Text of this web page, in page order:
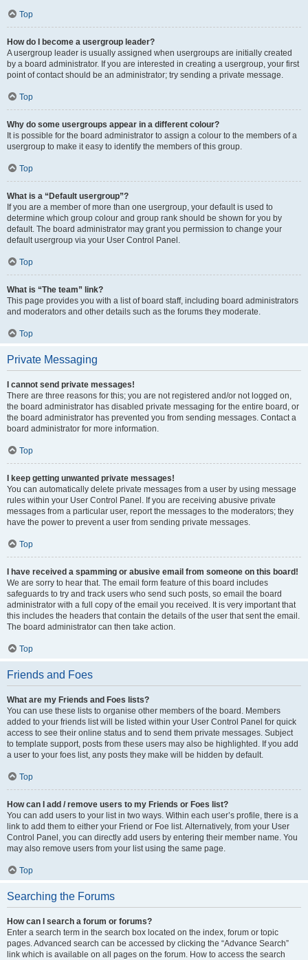
Top
How do I become a usergroup leader?
A usergroup leader is usually assigned when usergroups are initially created
by a board administrator. If you are interested in creating a usergroup, your first
point of contact should be an administrator; try sending a private message.
Top
Why do some usergroups appear in a different colour?
It is possible for the board administrator to assign a colour to the members of a
usergroup to make it easy to identify the members of this group.
Top
What is a “Default usergroup”?
If you are a member of more than one usergroup, your default is used to
determine which group colour and group rank should be shown for you by
default. The board administrator may grant you permission to change your
default usergroup via your User Control Panel.
Top
What is “The team” link?
This page provides you with a list of board staff, including board administrators
and moderators and other details such as the forums they moderate.
Top
Private Messaging
I cannot send private messages!
There are three reasons for this; you are not registered and/or not logged on,
the board administrator has disabled private messaging for the entire board, or
the board administrator has prevented you from sending messages. Contact a
board administrator for more information.
Top
I keep getting unwanted private messages!
You can automatically delete private messages from a user by using message
rules within your User Control Panel. If you are receiving abusive private
messages from a particular user, report the messages to the moderators; they
have the power to prevent a user from sending private messages.
Top
I have received a spamming or abusive email from someone on this board!
We are sorry to hear that. The email form feature of this board includes
safeguards to try and track users who send such posts, so email the board
administrator with a full copy of the email you received. It is very important that
this includes the headers that contain the details of the user that sent the email.
The board administrator can then take action.
Top
Friends and Foes
What are my Friends and Foes lists?
You can use these lists to organise other members of the board. Members
added to your friends list will be listed within your User Control Panel for quick
access to see their online status and to send them private messages. Subject
to template support, posts from these users may also be highlighted. If you add
a user to your foes list, any posts they make will be hidden by default.
Top
How can I add / remove users to my Friends or Foes list?
You can add users to your list in two ways. Within each user’s profile, there is a
link to add them to either your Friend or Foe list. Alternatively, from your User
Control Panel, you can directly add users by entering their member name. You
may also remove users from your list using the same page.
Top
Searching the Forums
How can I search a forum or forums?
Enter a search term in the search box located on the index, forum or topic
pages. Advanced search can be accessed by clicking the “Advance Search”
link which is available on all pages on the forum. How to access the search